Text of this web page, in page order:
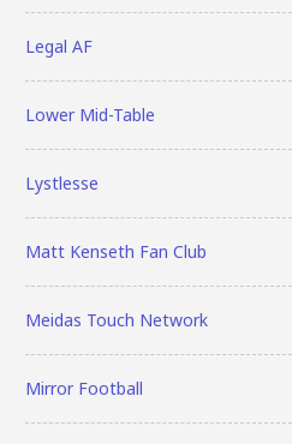
Legal AF
Lower Mid-Table
Lystlesse
Matt Kenseth Fan Club
Meidas Touch Network
Mirror Football